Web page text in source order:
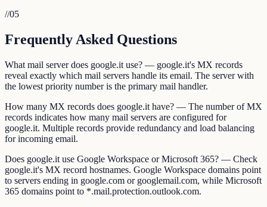
//05
Frequently Asked Questions
What mail server does google.it use? — google.it's MX records
reveal exactly which mail servers handle its email. The server with
the lowest priority number is the primary mail handler.
How many MX records does google.it have? — The number of MX
records indicates how many mail servers are configured for
google.it. Multiple records provide redundancy and load balancing
for incoming email.
Does google.it use Google Workspace or Microsoft 365? — Check
google.it's MX record hostnames. Google Workspace domains point
to servers ending in google.com or googlemail.com, while Microsoft
365 domains point to *.mail.protection.outlook.com.